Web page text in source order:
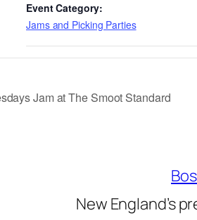
Event Category:
Jams and Picking Parties
Jam at The Smoot Standard
New England’s